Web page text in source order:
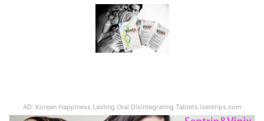
AD: Korean Happiness Lasting Oral Disintegrating Tablets isentrips.com